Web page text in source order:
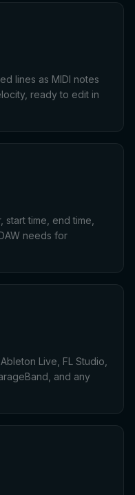
lines as MIDI notes
ready to edit in
start time, end time,
needs for
Live, FL Studio,
and any